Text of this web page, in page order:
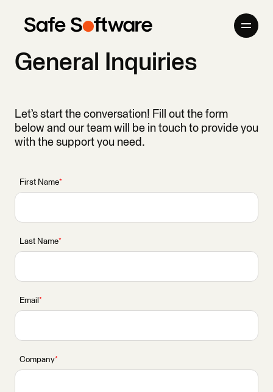
Skip to content
Company
Giving Back
Careers
General Inquiries
Let’s start the conversation! Fill out the form
below and our team will be in touch to provide you
with the support you need.
First Name*
Last Name*
Email *
Company*